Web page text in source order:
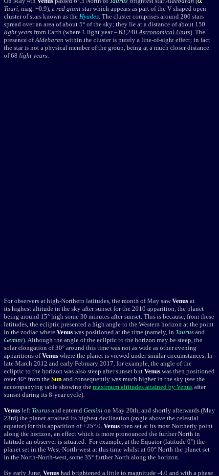
Tauri , mag. +0.9), a red giant star which appears as part of the V-shaped open
clusterof stars known as the Hyades . The cluster comprises around 200 stars
spread over an area of about 5° of the sky; they lie at a distance of about 150
light years from Earth (where 1 light year = 63,240 Astronomical Units) . The
presence ofAldebaran within the cluster is purely a line-of-sight effect; in fact
the star is not a physical member of the group, being at a much closer distance
of 68 light years
For observers at high-Northern latitudes, the month of May saw Venus at
its highest altitude in the sky after sunset for the 2010 apparition, the planet
being around 15° high some 30 minutes after sunset. This is because, from these
latitudes, the ecliptic presented a high angle to the Western horizon at the point
in the zodiac where Venus was positioned at the time (namely, in Taurus and
Gemini). Although the angle of the ecliptic to the horizon may be steep, the
solar elongation of 30° around this time was not as wide as other evening
apparitions ofVenus where the planet is viewed under similar circumstances. In
late March 2012 and early February 2017, for example, the angle of the
ecliptic to the horizon was also steep after sunset but Venus was then positioned
over 40° from the Sun and consequently was much higher in the sky (see the
accompanying table showing the maximum altitudes attained by Venus after
sunset during its 8-year cycle).
Venus left Taurus and entered Gemini on May 20th, and shortly afterwards (May
23rd) the planet attained its highest declination (angle above the celestial
equator) for this apparition of +25°.0. Venus then set at its most Northerly point
along the horizon, an effect which is more pronounced the further North in
latitude an observer is situated. For example, at the Equator (latitude 0°) the
planet set in the West-North-west at this time whilst at 60° North the planet set
in the North-North-west, some 35° further North along the horizon.
By early June, Venus had brightened a little to magnitude -4.0 and with a phase